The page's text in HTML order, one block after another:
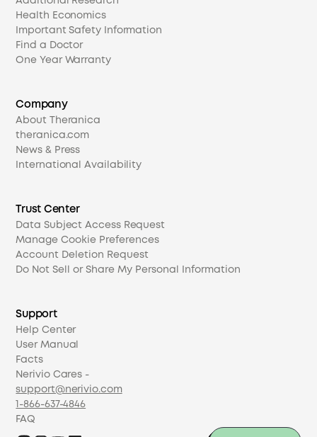
Health Economics
Important Safety Information
Find a Doctor
One Year Warranty
Company
About Theranica
theranica.com
News & Press
International Availability
Trust Center
Data Subject Access Request
Manage Cookie Preferences
Account Deletion Request
Do Not Sell or Share My Personal Information
Support
Help Center
User Manual
Facts
Nerivio Cares -
support@nerivio.com
1-866-637-4846
FAQ